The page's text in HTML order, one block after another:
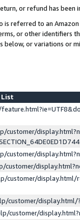
or refund has been
is referred to an
or other identifiers
or variations or
List
customer/display.html/
customer/
customer/